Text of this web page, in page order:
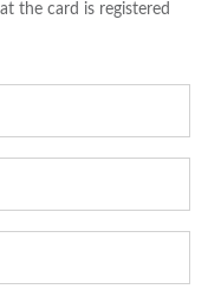
the card is registered